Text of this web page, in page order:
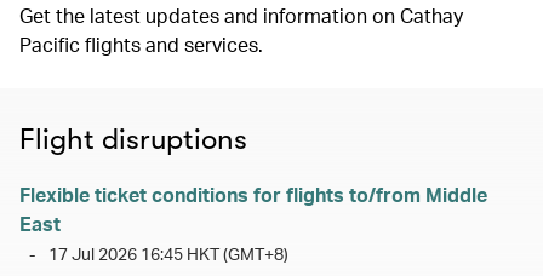
Get the latest updates and information on Cathay
Pacific flights and services.
Flight disruptions
Flexible ticket conditions for flights to/from Middle
East
- 17 Jul 2026 16:45 HKT (GMT+8)